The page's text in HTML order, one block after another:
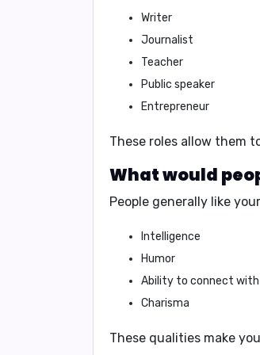
Writer
Journalist
Teacher
Public speaker
Entrepreneur
These roles allow them
What would
People generally like
Intelligence
Humor
Ability to connect
Charisma
These qualities make